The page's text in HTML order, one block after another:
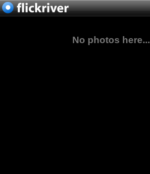
No photos here...